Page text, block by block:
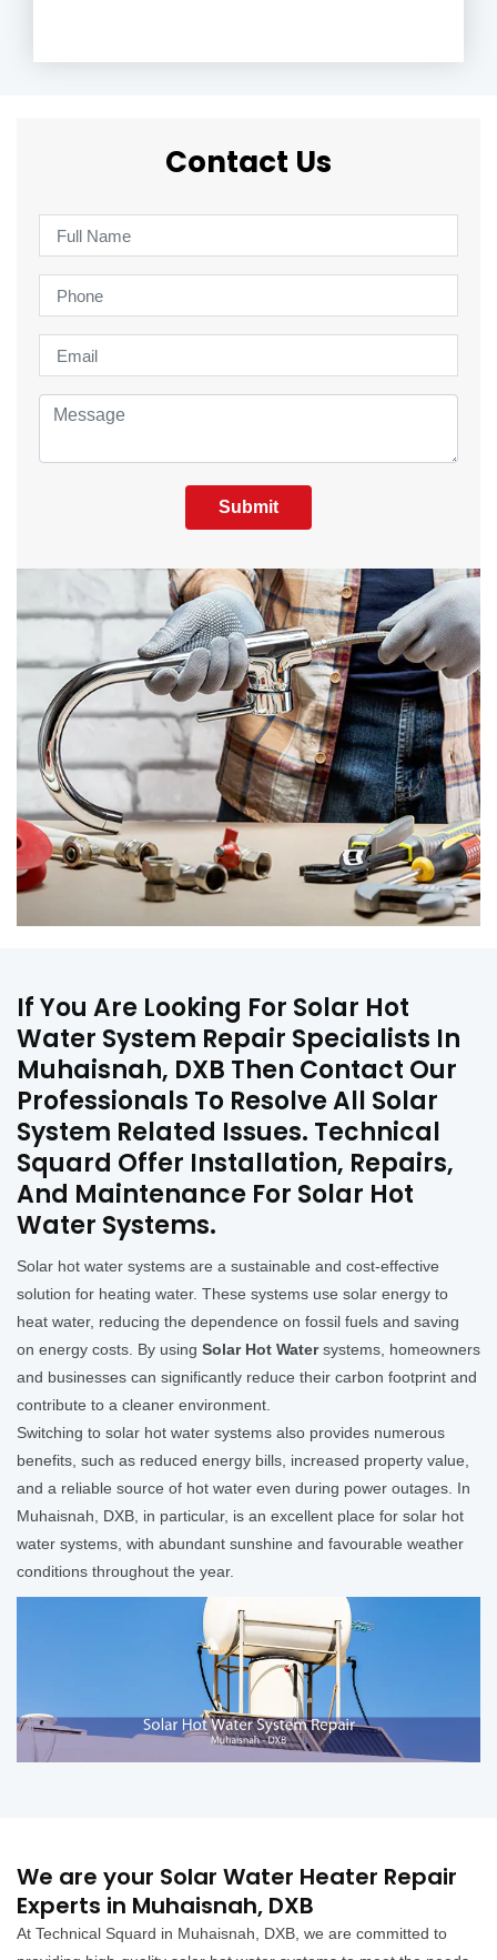
Contact Us
Submit
If You Are Looking For Solar Hot
Water System Repair Specialists In
Muhaisnah, DXB Then Contact Our
Professionals To Resolve All Solar
System Related Issues. Technical
Squard Offer Installation, Repairs,
And Maintenance For Solar Hot
Water Systems.
Solar hot water systems are a sustainable and cost-effective
solution for heating water. These systems use solar energy to
heat water, reducing the dependence on fossil fuels and saving
on energy costs. By using Solar Hot Watersystems, homeowners
and businesses can significantly reduce their carbon footprint and
contribute to a cleaner environment.
Switching to solar hot water systems also provides numerous
benefits, such as reduced energy bills, increased property value,
and a reliable source of hot water even during power outages. In
Muhaisnah, DXB, in particular, is an excellent place for solar hot
water systems, with abundant sunshine and favourable weather
conditions throughout the year.
We are your Solar Water Heater Repair
Experts in Muhaisnah, DXB
At Technical Squard in Muhaisnah, DXB, we are committed to